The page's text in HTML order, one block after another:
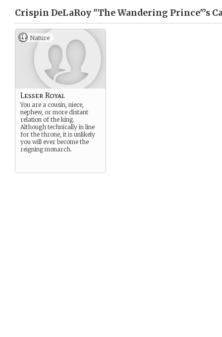
Crispin DeLaRoy "The Wandering Prince"’s
Nature
Lesser Royal
You are a cousin, niece,
nephew, or more distant
relation of the king.
Although technically in line
for the throne, it is unlikely
you will ever become the
reigning monarch.